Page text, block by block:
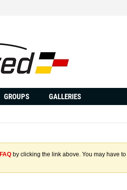
GROUPS
GALLERIES
FAQ by clicking the link above. You may have to